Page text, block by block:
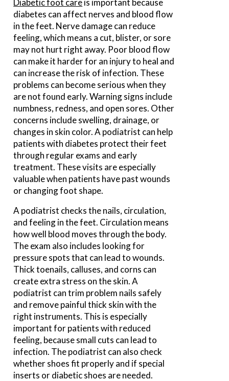
diabetes can affect nerves and blood flow
in the feet. Nerve damage can reduce
feeling, which means a cut, blister, or sore
may not hurt right away. Poor blood flow
can make it harder for an injury to heal and
can increase the risk of infection. These
problems can become serious when they
are not found early. Warning signs include
numbness, redness, and open sores. Other
concerns include swelling, drainage, or
changes in skin color. A podiatrist can help
patients with diabetes protect their feet
through regular exams and early
treatment. These visits are especially
valuable when patients have past wounds
or changing foot shape.
A podiatrist checks the nails, circulation,
and feeling in the feet. Circulation means
how well blood moves through the body.
The exam also includes looking for
pressure spots that can lead to wounds.
Thick toenails, calluses, and corns can
create extra stress on the skin. A
podiatrist can trim problem nails safely
and remove painful thick skin with the
right instruments. This is especially
important for patients with reduced
feeling, because small cuts can lead to
infection. The podiatrist can also check
whether shoes fit properly and if special
inserts or diabetic shoes are needed.